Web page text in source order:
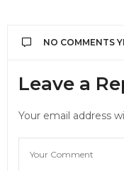
NO COMMENTS
Leave a
Your email address